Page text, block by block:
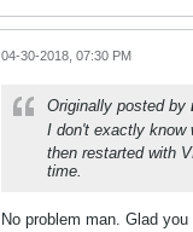
04-30-2018, 07:30 PM
Originally posted by
I don't exactly know
then restarted with
time.
No problem man. Glad